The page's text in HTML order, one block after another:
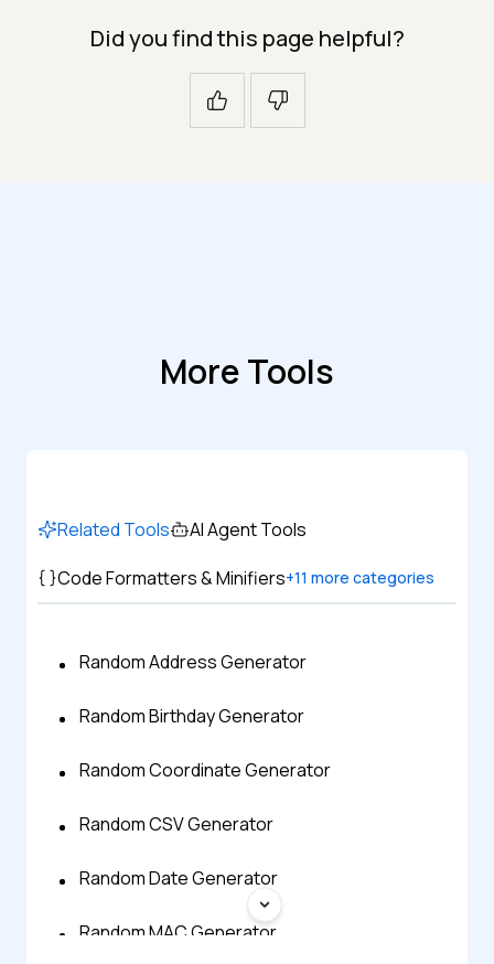
Did you find this page helpful?
More Tools
Related Tools
AI Agent Tools
Code Formatters & Minifiers+11 more categories
Random Address Generator
Random Birthday Generator
Random Coordinate Generator
Random CSV Generator
Random Date Generator
Random MAC Generator